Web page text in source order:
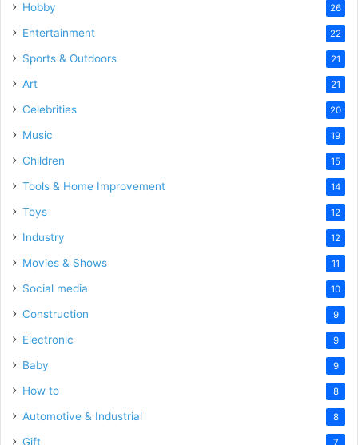
Hobby 26
Entertainment 22
Sports & Outdoors 21
Art 21
Celebrities 20
Music 19
Children 15
Tools & Home Improvement 14
Toys 12
Industry 12
Movies & Shows 11
Social media 10
Construction 9
Electronic 9
Baby 9
How to 8
Automotive & Industrial 8
Gift 7